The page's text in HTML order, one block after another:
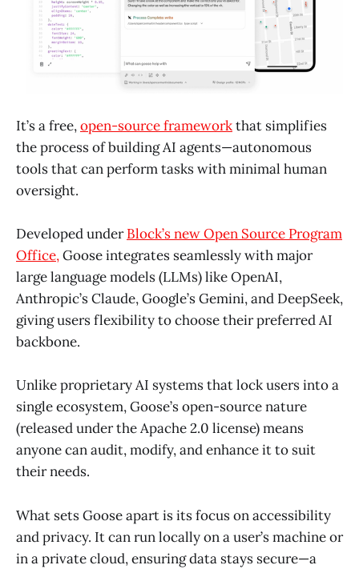
It’s a free,open-source frameworkthat simplifies
the process of building AI agents—autonomous
tools that can perform tasks with minimal human
oversight.
Developed underBlock’s new Open Source Program
Office,Goose integrates seamlessly with major
large language models (LLMs) like OpenAI,
Anthropic’s Claude, Google’s Gemini, and DeepSeek,
giving users flexibility to choose their preferred AI
backbone.
Unlike proprietary AI systems that lock users into a
single ecosystem, Goose’s open-source nature
(released under the Apache 2.0 license) means
anyone can audit, modify, and enhance it to suit
their needs.
What sets Goose apart is its focus on accessibility
and privacy. It can run locally on a user’s machine or
in a private cloud, ensuring data stays secure—a